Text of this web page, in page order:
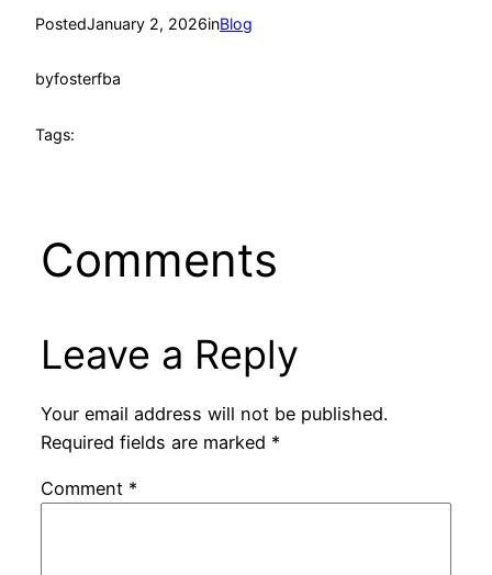
PostedJanuary 2, 2026inBlog
byfosterfba
Tags:
Comments
Leave a Reply
Your email address will not be published.
Required fields are marked *
Comment *